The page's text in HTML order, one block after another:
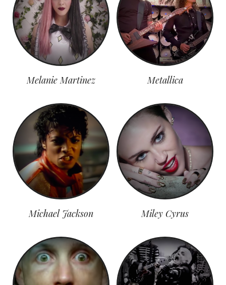
Melanie Martinez Metallica
Michael Jackson Miley Cyrus